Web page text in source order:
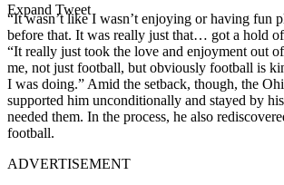
Expand Tweet
“It wasn’t like I wasn’t enjoying or having fun
before that. It was really just that… got a hold
“It really just took the love and enjoyment out
me, not just football, but obviously football is
I was doing.” Amid the setback, though, the
supported him unconditionally and stayed by
needed them. In the process, he also
football.
ADVERTISEMENT